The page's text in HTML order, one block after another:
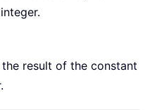
result of the constant